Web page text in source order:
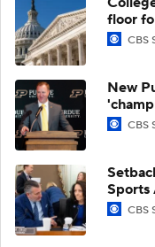
floor
CBS
New
CBS
Sports
CBS